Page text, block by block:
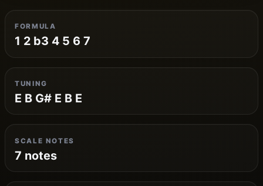
FORMULA
1 2 b3 4 5 6 7
TUNING
E B G# E B E
SCALE NOTES
7 notes